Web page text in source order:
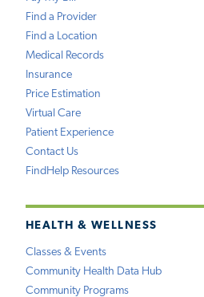
Find a Provider
Find a Location
Medical Records
Insurance
Price Estimation
Virtual Care
Patient Experience
Contact Us
FindHelp Resources
HEALTH & WELLNESS
Classes & Events
Community Health Data Hub
Community Programs